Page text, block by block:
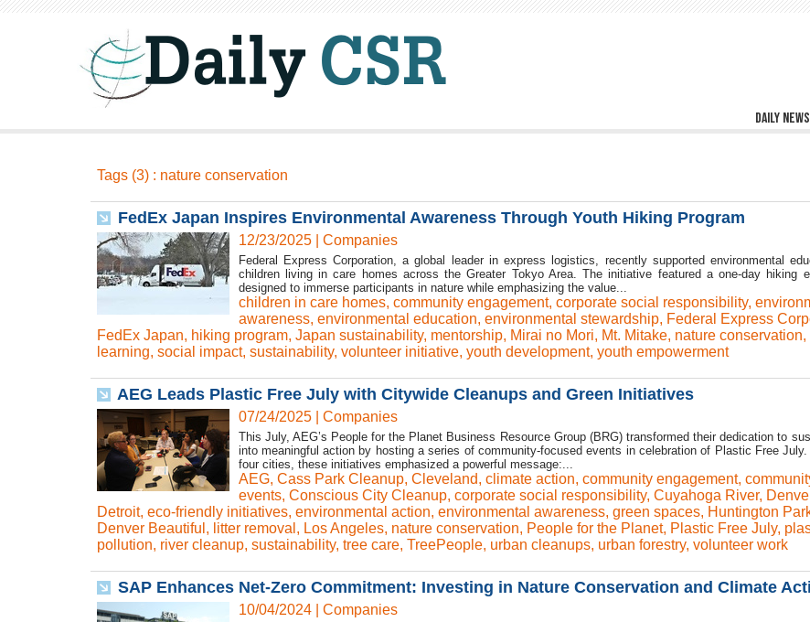
Daily
Tags (3) : nature conservation
FedEx Japan Inspires Environmental Awareness Through Youth Hiking Program
12/23/2025| Companies
Federal Express Corporation, a global leader in express logistics, recently supported environmental
children living in care homes across the Greater Tokyo Area. The initiative featured a one-day hiking
designed to immerse participants in nature while emphasizing the value...
children in care homes, community engagement, corporate social responsibility,
awareness, environmental education, environmental stewardship, Federal Express
FedEx Japan, hiking program, Japan sustainability, mentorship, Mirai no Mori, Mt. Mitake, nature conservation,
learning, social impact, sustainability, volunteer initiative, youth development, youth empowerment
AEG Leads Plastic Free July with Citywide Cleanups and Green Initiatives
07/24/2025| Companies
This July, AEG’s People for the Planet Business Resource Group (BRG) transformed their dedication to
into meaningful action by hosting a series of community-focused events in celebration of Plastic Free July.
four cities, these initiatives emphasized a powerful message:...
AEG, Cass Park Cleanup, Cleveland, climate action, community engagement,
events, Conscious City Cleanup, corporate social responsibility, Cuyahoga River,
Detroit, eco-friendly initiatives, environmental action, environmental awareness, green spaces, Huntington
Denver Beautiful , litter removal , Los Angeles, nature conservation, People for the Planet, Plastic Free July,
pollution, river cleanup, sustainability, tree care, TreePeople, urban cleanups, urban forestry, volunteer work
SAP Enhances Net-Zero Commitment: Investing in Nature Conservation and Climate
10/04/2024| Companies